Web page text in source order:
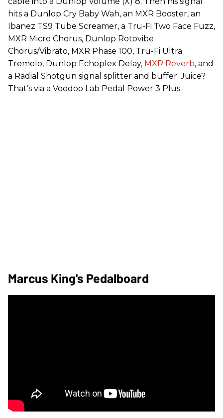
hits a Dunlop Cry Baby Wah, an MXR Booster, an
Ibanez TS9 Tube Screamer, a Tru-Fi Two Face Fuzz,
MXR Micro Chorus, Dunlop Rotovibe
Chorus/Vibrato, MXR Phase 100, Tru-Fi Ultra
Tremolo, Dunlop Echoplex Delay, MXR Reverb, and
a Radial Shotgun signal splitter and buffer. Juice?
That’s via a Voodoo Lab Pedal Power 3 Plus.
Marcus King's Pedalboard